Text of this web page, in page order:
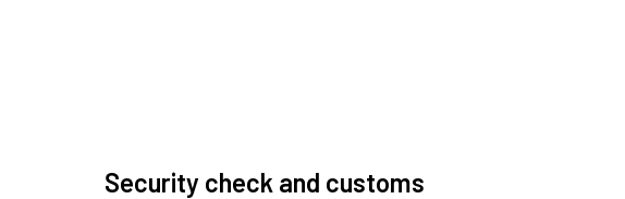
Security check and customs